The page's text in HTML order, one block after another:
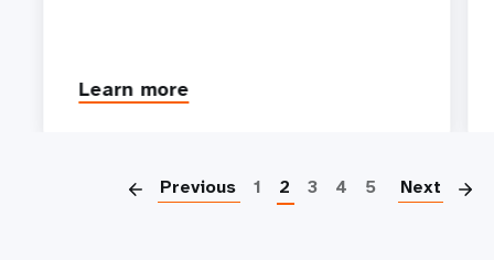
Learn more
Previous 1 2 3 4 5 Next